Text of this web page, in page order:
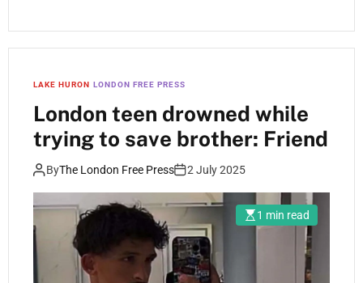
LAKE HURON LONDON FREE PRESS
London teen drowned while
trying to save brother: Friend
ByThe London Free Press 2 July 2025
1 min read